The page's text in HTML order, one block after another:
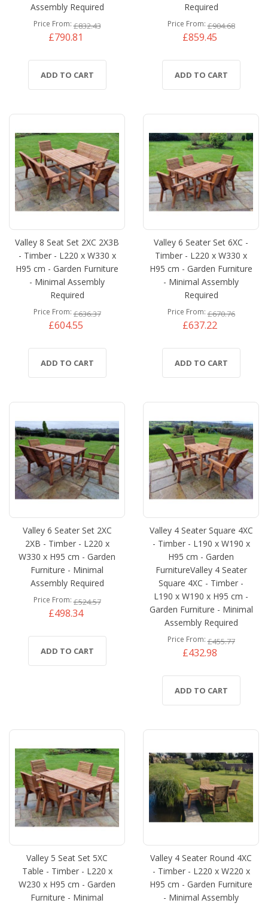
Assembly Required
Price From £832.43
£790.81
ADD TO CART
Required
Price From £904.68
£859.45
ADD TO CART
Valley 8 Seat Set 2XC 2X3B
- Timber - L220 x W330 x
H95 cm - Garden Furniture
- Minimal Assembly
Required
Price From £636.37
£604.55
ADD TO CART
Valley 6 Seater Set 6XC -
Timber - L220 x W330 x
H95 cm - Garden Furniture
- Minimal Assembly
Required
Price From £670.76
£637.22
ADD TO CART
Valley 6 Seater Set 2XC
2XB - Timber - L220 x
W330 x H95 cm - Garden
Furniture - Minimal
Assembly Required
Price From £524.57
£498.34
ADD TO CART
Valley 4 Seater Square 4XC
- Timber - L190 x W190 x
H95 cm - Garden
FurnitureValley 4 Seater
Square 4XC - Timber -
L190 x W190 x H95 cm -
Garden Furniture - Minimal
Assembly Required
Price From £455.77
£432.98
ADD TO CART
Valley 5 Seat Set 5XC
Table - Timber - L220 x
W230 x H95 cm - Garden
Furniture - Minimal
Valley 4 Seater Round 4XC
- Timber - L220 x W220 x
H95 cm - Garden Furniture
- Minimal Assembly